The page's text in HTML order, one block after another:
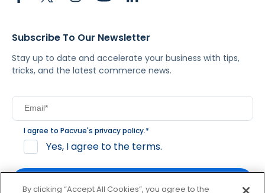
Subscribe To Our Newsletter
Stay up to date and accelerate your business with tips,
tricks, and the latest commerce news.
I agree to Pacvue's privacy policy.*
Yes, I agree to the terms.
By clicking “Accept All Cookies”, you agree to the